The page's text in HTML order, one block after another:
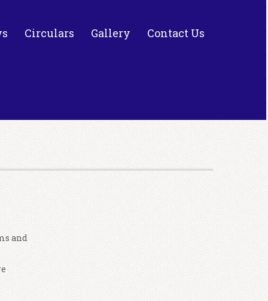
Circulars Gallery Contact Us
and